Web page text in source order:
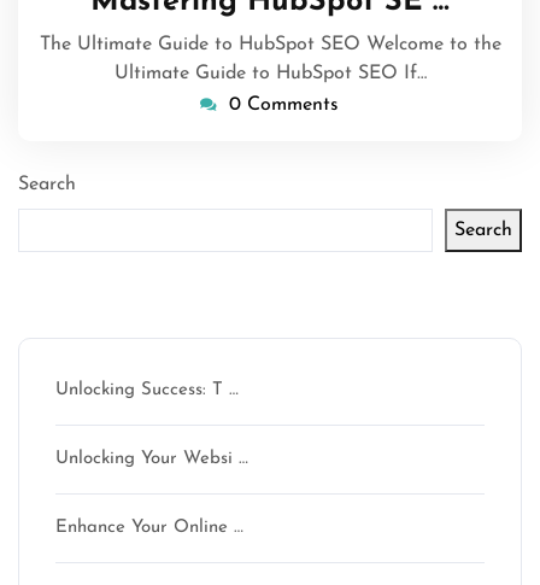
2024
The Ultimate Guide to HubSpot SEO Welcome to the
Ultimate Guide to HubSpot SEO If…
0 Comments
Search
Search
Unlocking Success: T …
Unlocking Your Websi …
Enhance Your Online …